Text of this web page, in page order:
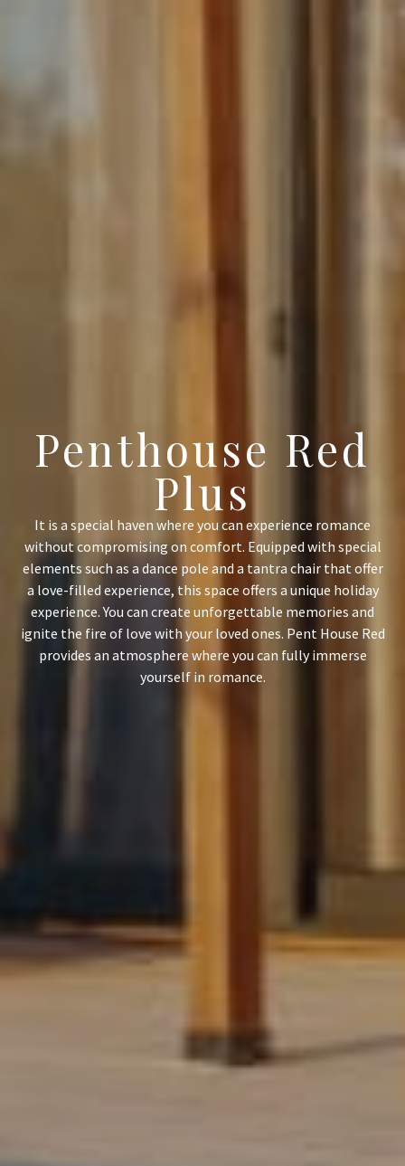
Penthouse Red
Plus
It is a special haven where you can experience romance
without compromising on comfort. Equipped with special
elements such as a dance pole and a tantra chair that offer
a love-filled experience, this space offers a unique holiday
experience. You can create unforgettable memories and
ignite the fire of love with your loved ones. Pent House Red
provides an atmosphere where you can fully immerse
yourself in romance.